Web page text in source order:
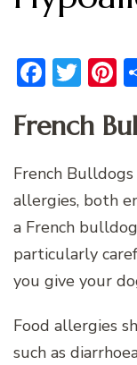
French
French
allergies, both
a French
particularly
you give your
Food allergies
such as